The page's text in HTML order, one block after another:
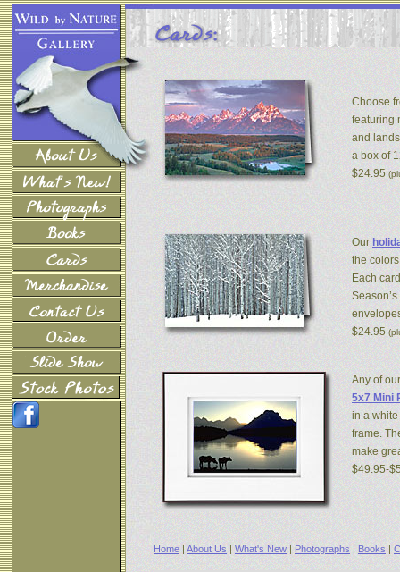
Choose
featuring
and
a box of
$24.95
Our
the
Each
$24.95
Any of
5x7 Mini
in a
frame.
make
$49.95-
Home | About Us | What's New | Photographs | Books |